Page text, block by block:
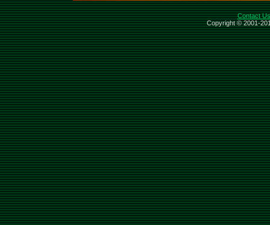
Contact Us
Copyright © 2001-